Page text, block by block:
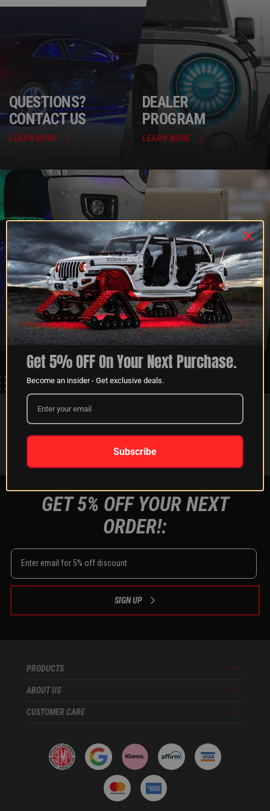
QUESTIONS?
CONTACT US
LEARN MORE
DEALER
PROGRAM
LEARN MORE
XKGLOW
SPONSORSHIP
LEARN MORE
SHIPPING &
RETURNS
LEARN MORE
FOLLOW US ON:
Instagram
Facebook
Youtube
GET 5% OFF YOUR NEXT
ORDER!:
SIGN UP
PRODUCTS Menu
ABOUT US Menu
CUSTOMER CARE Menu
Get 5% OFF On Your Next Purchase.
Become an insider - Get exclusive deals.
Subscribe